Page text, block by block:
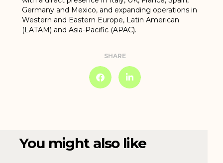
Germany and Mexico, and expanding operations in
Western and Eastern Europe, Latin American
(LATAM) and Asia-Pacific (APAC).
SHARE
You might also like